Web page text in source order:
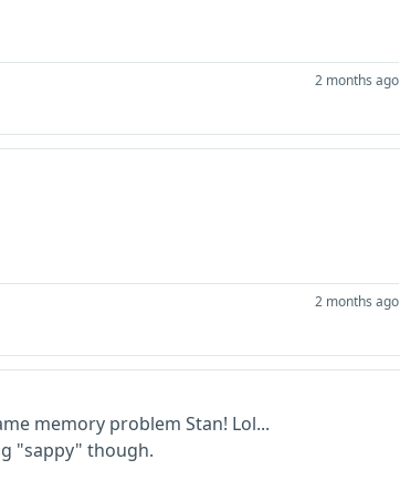
2 months ago
2 months ago
memory problem Stan! Lol...
"sappy" though.